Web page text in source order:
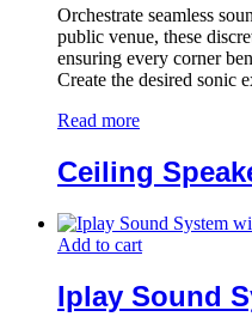
Orchestrate seamless
public venue, these
ensuring every corner
Create the desired sonic
Read more
Ceiling
Add to cart
Iplay Sound